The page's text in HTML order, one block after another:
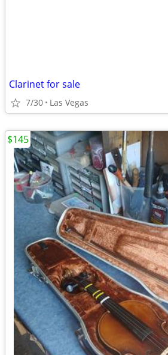
Clarinet for sale
7/30 Las Vegas
$145